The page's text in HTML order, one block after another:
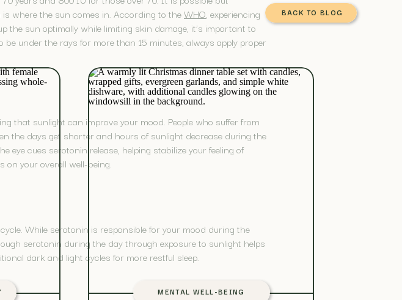
where the sun comes in. According to theWHO, experiencing
the sun optimally while limiting skin damage, it’s important to
under the rays for more than 15 minutes, always apply proper
that sunlight can improve your mood. People who suffer from
the days get shorter and hours of sunlight decrease during the
eye cues serotonin release, helping stabilize your feeling of
on your overall well-being.
While serotonin is responsible for your mood during the
serotonin during the day through exposure to sunlight helps
dark and light cycles for more restful sleep.
BACK TO BLOG
MENTAL WELL-BEING